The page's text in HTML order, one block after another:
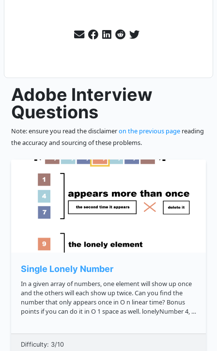
Adobe Interview
Questions
Note: ensure you read the disclaimeron the previous page reading
the accuracy and sourcing of these problems.
Single Lonely Number
In a given array of numbers, one element will show up once
and the others will each show up twice. Can you find the
number that only appears once in O n linear time? Bonus
points if you can do it in O 1 space as well. lonelyNumber 4, 4,
Difficulty: 3/10